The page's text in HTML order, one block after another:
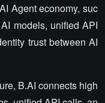
Agent economy, suc
models, unified API
trust between AI
B.AI connects high